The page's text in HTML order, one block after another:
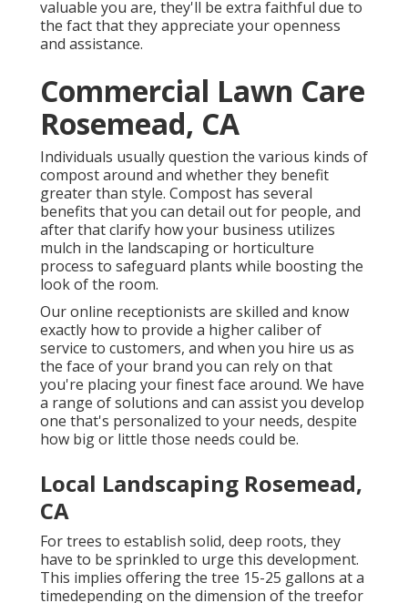
valuable you are, they'll be extra faithful due to
the fact that they appreciate your openness
and assistance.
Commercial Lawn Care
Rosemead, CA
Individuals usually question the various kinds of
compost around and whether they benefit
greater than style. Compost has several
benefits that you can detail out for people, and
after that clarify how your business utilizes
mulch in the landscaping or horticulture
process to safeguard plants while boosting the
look of the room.
Our online receptionists are skilled and know
exactly how to provide a higher caliber of
service to customers, and when you hire us as
the face of your brand you can rely on that
you're placing your finest face around. We have
a range of solutions and can assist you develop
one that's personalized to your needs, despite
how big or little those needs could be.
Local Landscaping Rosemead,
CA
For trees to establish solid, deep roots, they
have to be sprinkled to urge this development.
This implies offering the tree 15-25 gallons at a
timedepending on the dimension of the treefor